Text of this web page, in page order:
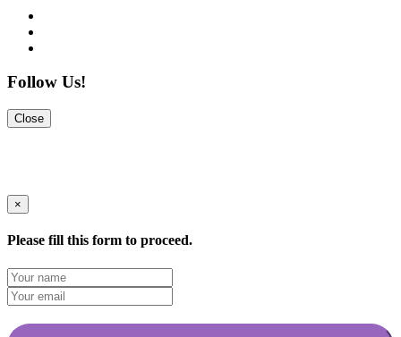
Follow Us!
Close
×
Please fill this form to proceed.